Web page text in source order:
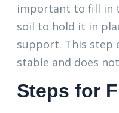
important to fill in
soil to hold it in
support. This step
stable and does
Steps for